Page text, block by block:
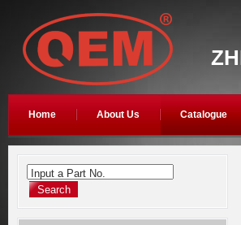
Home About Us Catalogue
Input a Part No.